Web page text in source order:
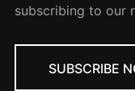
subscribing to our
SUBSCRIBE